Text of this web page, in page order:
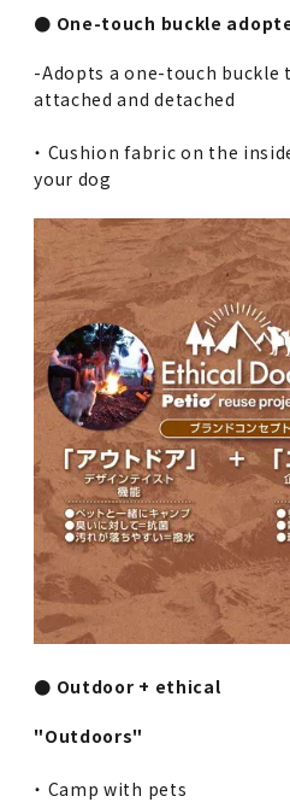
● One-touch buckle
-Adopts a one-touch buckle
attached and detached
・ Cushion fabric on the
your dog
● Outdoor + ethical
"Outdoors"
・ Camp with pets